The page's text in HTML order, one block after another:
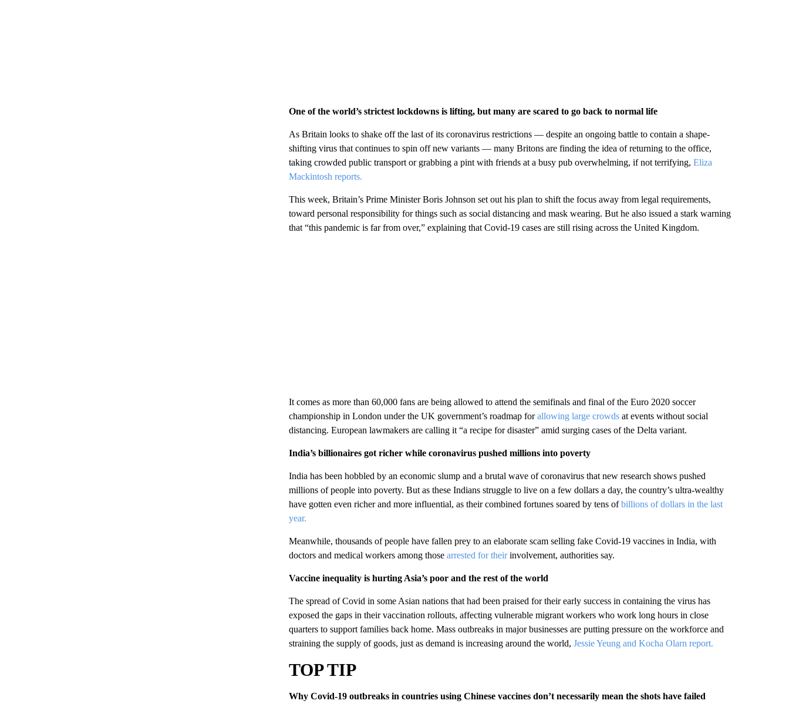
One of the world’s strictest lockdowns is lifting, but many are scared to go back to normal life
As Britain looks to shake off the last of its coronavirus restrictions — despite an ongoing battle to contain a shape-
shifting virus that continues to spin off new variants — many Britons are finding the idea of returning to the office,
taking crowded public transport or grabbing a pint with friends at a busy pub overwhelming, if not terrifying, Eliza
Mackintosh reports.
This week, Britain’s Prime Minister Boris Johnson set out his plan to shift the focus away from legal requirements,
toward personal responsibility for things such as social distancing and mask wearing. But he also issued a stark warning
that “this pandemic is far from over,” explaining that Covid-19 cases are still rising across the United Kingdom.
It comes as more than 60,000 fans are being allowed to attend the semifinals and final of the Euro 2020 soccer
championship in London under the UK government’s roadmap forallowing large crowdsat events without social
distancing. European lawmakers are calling it “a recipe for disaster” amid surging cases of the Delta variant.
India’s billionaires got richer while coronavirus pushed millions into poverty
India has been hobbled by an economic slump and a brutal wave of coronavirus that new research shows pushed
millions of people into poverty. But as these Indians struggle to live on a few dollars a day, the country’s ultra-wealthy
have gotten even richer and more influential, as their combined fortunes soared by tens ofbillions of dollars in the last
year.
Meanwhile, thousands of people have fallen prey to an elaborate scam selling fake Covid-19 vaccines in India, with
doctors and medical workers among thosearrested for theirinvolvement, authorities say.
Vaccine inequality is hurting Asia’s poor and the rest of the world
The spread of Covid in some Asian nations that had been praised for their early success in containing the virus has
exposed the gaps in their vaccination rollouts, affecting vulnerable migrant workers who work long hours in close
quarters to support families back home. Mass outbreaks in major businesses are putting pressure on the workforce and
straining the supply of goods, just as demand is increasing around the world, Jessie Yeung and Kocha Olarn report.
TOP TIP
Why Covid-19 outbreaks in countries using Chinese vaccines don’t necessarily mean the shots have failed